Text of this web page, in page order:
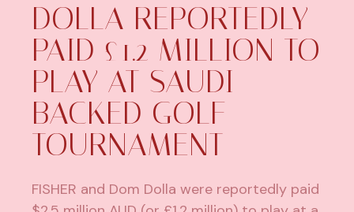
DOLLA REPORTEDLY
PAID £1.2 MILLION TO
PLAY AT SAUDI-
BACKED GOLF
TOURNAMENT
FISHER and Dom Dolla were reportedly paid